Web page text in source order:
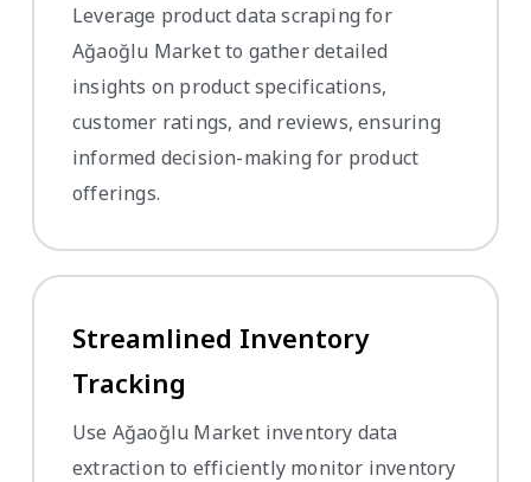
Leverage product data scraping for
Ağaoğlu Market to gather detailed
insights on product specifications,
customer ratings, and reviews, ensuring
informed decision-making for product
offerings.
Streamlined Inventory
Tracking
Use Ağaoğlu Market inventory data
extraction to efficiently monitor inventory